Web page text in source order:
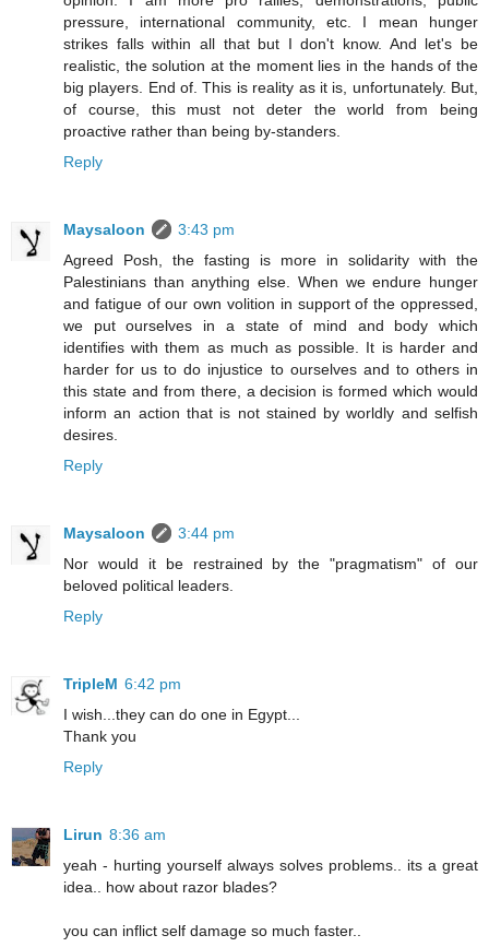
pressure, international community, etc. I mean hunger
strikes falls within all that but I don't know. And let's be
realistic, the solution at the moment lies in the hands of the
big players. End of. This is reality as it is, unfortunately. But,
of course, this must not deter the world from being
proactive rather than being by-standers.
Reply
Maysaloon
3:43 pm
Agreed Posh, the fasting is more in solidarity with the
Palestinians than anything else. When we endure hunger
and fatigue of our own volition in support of the oppressed,
we put ourselves in a state of mind and body which
identifies with them as much as possible. It is harder and
harder for us to do injustice to ourselves and to others in
this state and from there, a decision is formed which would
inform an action that is not stained by worldly and selfish
desires.
Reply
Maysaloon
3:44 pm
Nor would it be restrained by the "pragmatism" of our
beloved political leaders.
Reply
TripleM 6:42 pm
I wish...they can do one in Egypt...
Thank you
Reply
Lirun 8:36 am
yeah - hurting yourself always solves problems.. its a great
idea.. how about razor blades?
you can inflict self damage so much faster..